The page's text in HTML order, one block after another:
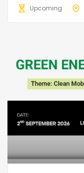
Upcoming